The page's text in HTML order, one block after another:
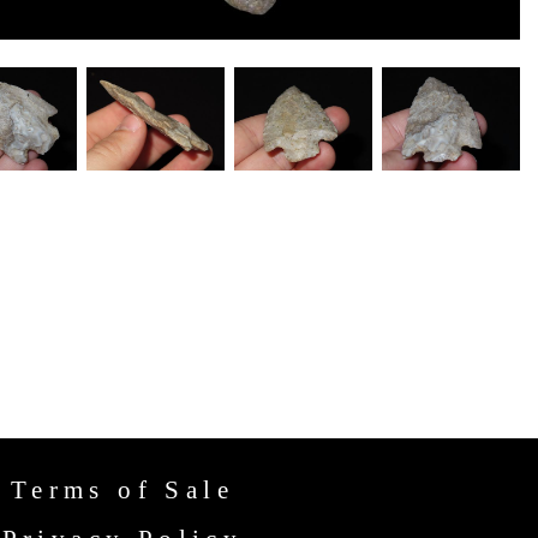
Terms of Sale